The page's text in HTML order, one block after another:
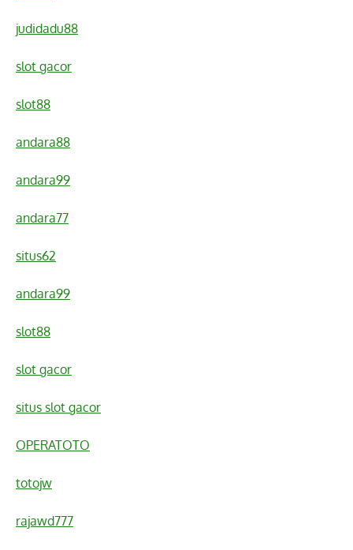
judidadu88
slot gacor
slot88
andara88
andara99
andara77
situs62
andara99
slot88
slot gacor
situs slot gacor
OPERATOTO
totojw
rajawd777